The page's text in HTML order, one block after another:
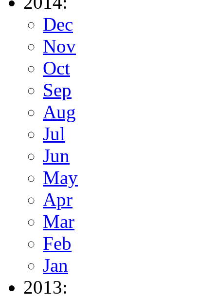
Dec
Nov
Oct
Sep
Aug
Jul
Jun
May
Apr
Mar
Feb
Jan
2013: